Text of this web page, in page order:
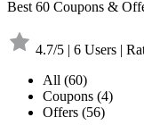
Best 60 Coupons &
4.7/5 | 6 Users |
All (60)
Coupons (4)
Offers (56)